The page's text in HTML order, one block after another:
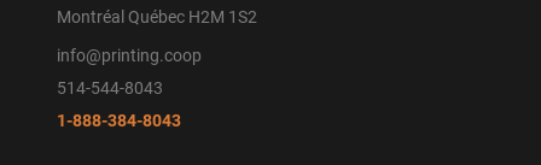
Montréal Québec H2M 1S2
info@printing.coop
514-544-8043
1-888-384-8043